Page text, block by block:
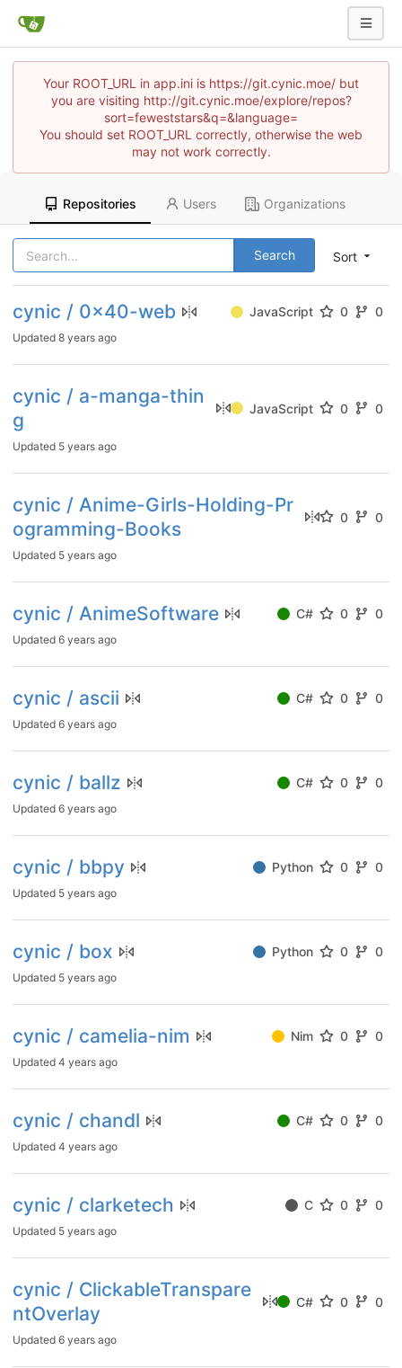
Your ROOT_URL in app.ini is https://git.cynic.moe/ but
you are visiting http://git.cynic.moe/explore/repos?
sort=feweststars&q=&language=
You should set ROOT_URL correctly, otherwise the web
may not work correctly.
Repositories Users Organizations
Sort
Search
cynic / 0x40-web JavaScript 0 0
Updated 8 years ago
cynic / a-manga-thin
g
JavaScript 0 0
Updated 5 years ago
cynic / Anime-Girls-Holding-Pr
ogramming-Books
0 0
Updated 5 years ago
cynic / AnimeSoftware C# 0 0
Updated 6 years ago
cynic / ascii C# 0 0
Updated 6 years ago
cynic / ballz C# 0 0
Updated 6 years ago
cynic / bbpy Python 0 0
Updated 5 years ago
cynic / box Python 0 0
Updated 5 years ago
cynic / camelia-nim Nim 0 0
Updated 4 years ago
cynic / chandl C# 0 0
Updated 4 years ago
cynic / clarketech C 0 0
Updated 5 years ago
cynic / ClickableTranspare
ntOverlay
C# 0 0
Updated 6 years ago